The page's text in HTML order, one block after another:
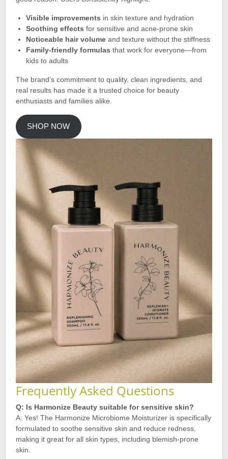
Visible improvements in skin texture and hydration
Soothing effects for sensitive and acne-prone skin
Noticeable hair volume and texture without the stiffness
Family-friendly formulas that work for everyone—from
kids to adults
The brand’s commitment to quality, clean ingredients, and
real results has made it a trusted choice for beauty
enthusiasts and families alike.
SHOP NOW
Frequently Asked Questions
Q: Is Harmonize Beauty suitable for sensitive skin?
A: Yes! The Harmonize Microbiome Moisturizer is specifically
formulated to soothe sensitive skin and reduce redness,
making it great for all skin types, including blemish-prone
skin